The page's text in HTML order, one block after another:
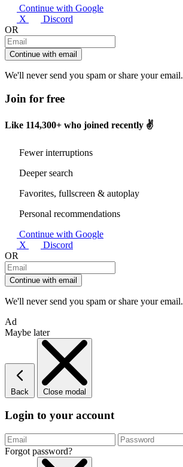
Continue with Google
X
Discord
OR
Continue with email
We'll never send you spam or share your email.
Join for free
Like 114,300+ who joined recently ✌️
Fewer interruptions
Deeper search
Favorites, fullscreen & autoplay
Personal recommendations
Continue with Google
X
Discord
OR
Continue with email
We'll never send you spam or share your email.
Ad
Maybe later
Back Close modal
Login to your account
Forgot password?